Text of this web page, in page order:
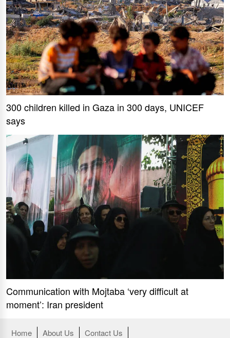
300 children killed in Gaza in 300 days, UNICEF
says
Communication with Mojtaba ‘very difficult at
moment’: Iran president
Home About Us Contact Us